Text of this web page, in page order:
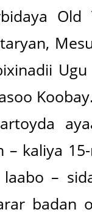
Old
kaliya
–
badan